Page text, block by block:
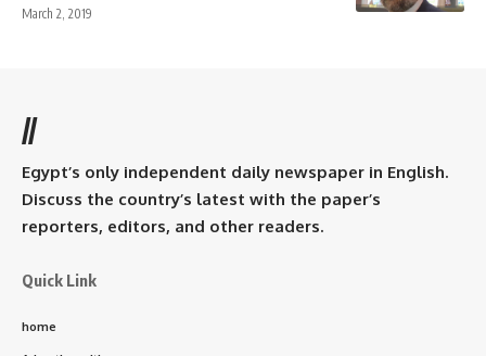
March 2, 2019
//
Egypt’s only independent daily newspaper in English.
Discuss the country’s latest with the paper’s
reporters, editors, and other readers.
Quick Link
home